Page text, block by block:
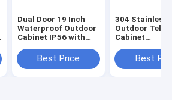
Dual Door 19 Inch
Waterproof Outdoor
Cabinet IP56 with
enclosureBest Price
304 Stainless
Outdoor
Cabinet
With Dual
Best